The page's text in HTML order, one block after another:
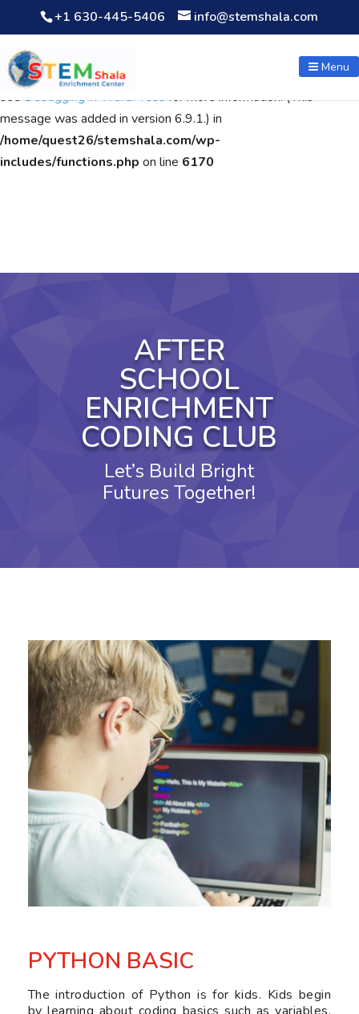
Notice: Function WP_Scripts::add was calledincorrectly. The
script with the handle "wpcf7cf-scripts" was enqueued with
dependencies that are not registered: contact-form-7. Please
seeDebugging in WordPressfor more information. (This
message was added in version 6.9.1.) in
/home/quest26/stemshala.com/wp-
includes/functions.php on line 6170
+1 630-445-5406 info@stemshala.com
Menu
AFTER
SCHOOL
ENRICHMENT
CODING CLUB
Let’s Build Bright
Futures Together!
PYTHON BASIC
The introduction of Python is for kids. Kids begin